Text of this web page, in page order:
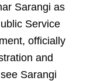
Sarangi as
Service
officially
and
Sarangi